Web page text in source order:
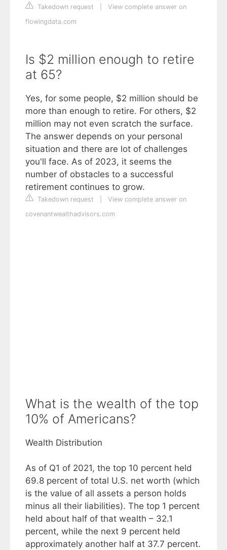
Takedown request
View complete answer on
flowingdata.com
Is $2 million enough to retire
at 65?
Yes, for some people, $2 million should be
more than enough to retire. For others, $2
million may not even scratch the surface.
The answer depends on your personal
situation and there are lot of challenges
you'll face. As of 2023, it seems the
number of obstacles to a successful
retirement continues to grow.
Takedown request
View complete answer on
covenantwealthadvisors.com
What is the wealth of the top
10% of Americans?
Wealth Distribution
As of Q1 of 2021, the top 10 percent held
69.8 percent of total U.S. net worth (which
is the value of all assets a person holds
minus all their liabilities). The top 1 percent
held about half of that wealth – 32.1
percent, while the next 9 percent held
approximately another half at 37.7 percent.